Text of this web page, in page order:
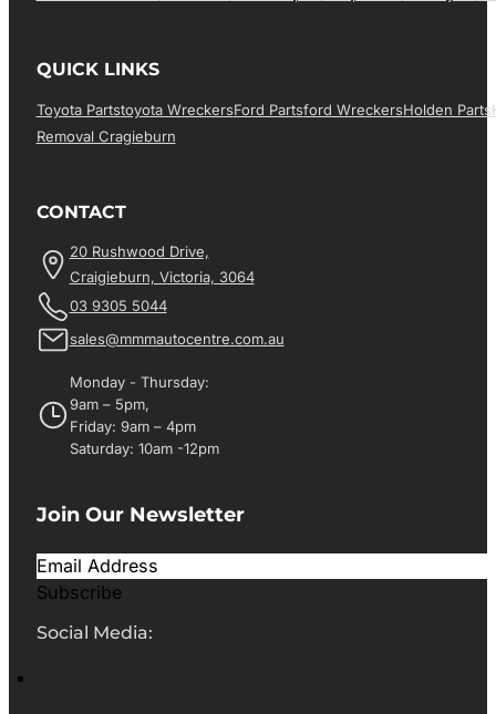
QUICK LINKS
Toyota PartsToyota WreckersFord PartsFord WreckersHolden Parts
Removal Cragieburn
CONTACT
20 Rushwood Drive,
Craigieburn, Victoria, 3064
03 9305 5044
sales@mmmautocentre.com.au
Monday - Thursday:
9am – 5pm,
Friday: 9am – 4pm
Saturday: 10am -12pm
Join Our Newsletter
Subscribe
Social Media: